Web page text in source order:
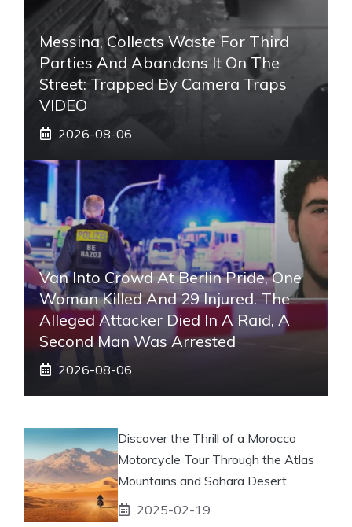
Messina, Collects Waste For Third
Parties And Abandons It On The
Street: Trapped By Camera Traps
VIDEO
2026-08-06
Van Into Crowd At Berlin Pride, One
Woman Killed And 29 Injured. The
Alleged Attacker Died In A Raid, A
Second Man Was Arrested
2026-08-06
Discover the Thrill of a Morocco
Motorcycle Tour Through the Atlas
Mountains and Sahara Desert
2025-02-19